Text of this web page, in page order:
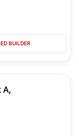
BUILDER
A,